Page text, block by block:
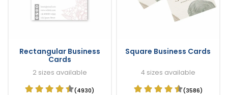
Rectangular Business
Cards
2 sizes available
(4930)
Square Business Cards
4 sizes available
(3586)